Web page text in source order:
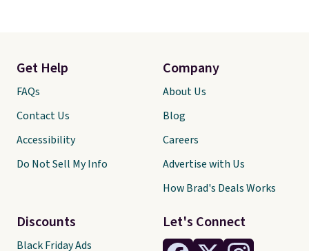
Let's Connect
Get Help
FAQs
Contact Us
Accessibility
Do Not Sell My Info
Discounts
Black Friday Ads
Company
About Us
Blog
Careers
Advertise with Us
How Brad's Deals Works